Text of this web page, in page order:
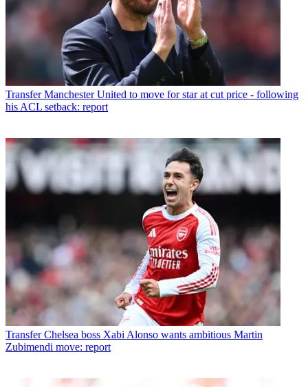
Transfer Manchester United to move for star at cut price - following
his ACL setback: report
Transfer Chelsea boss Xabi Alonso wants ambitious Martin
Zubimendi move: report